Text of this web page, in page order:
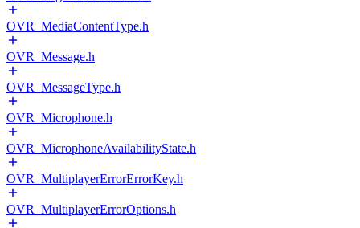
OVR_MediaContentType.h
OVR_Message.h
OVR_MessageType.h
OVR_Microphone.h
OVR_MicrophoneAvailabilityState.h
OVR_MultiplayerErrorErrorKey.h
OVR_MultiplayerErrorOptions.h